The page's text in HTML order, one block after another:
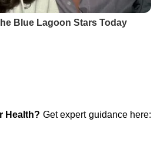
Blue Lagoon Stars Today
Health? Get expert guidance here: